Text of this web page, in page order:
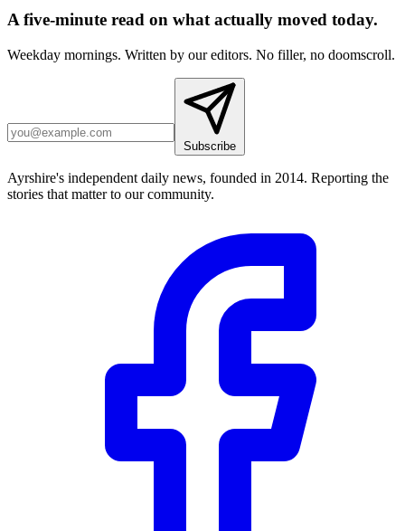
A five-minute read on what actually moved today.
Weekday mornings. Written by our editors. No filler, no doomscroll.
Subscribe
Ayrshire's independent daily news, founded in 2014. Reporting the
stories that matter to our community.